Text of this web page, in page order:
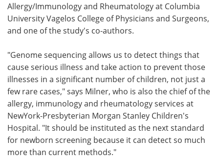
Allergy/Immunology and Rheumatology at Columbia
University Vagelos College of Physicians and Surgeons,
and one of the study's co-authors.
"Genome sequencing allows us to detect things that
cause serious illness and take action to prevent those
illnesses in a significant number of children, not just a
few rare cases," says Milner, who is also the chief of the
allergy, immunology and rheumatology services at
NewYork-Presbyterian Morgan Stanley Children's
Hospital. "It should be instituted as the next standard
for newborn screening because it can detect so much
more than current methods."